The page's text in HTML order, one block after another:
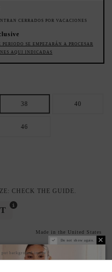
CERRADOS POR VACACIONES
SE EMPEZARÁN A PROCESAR
AQUI INDICADAS
38 40
46
CHECK THE GUIDE.
Made in the United States
Do not show again.
background image